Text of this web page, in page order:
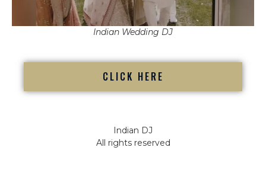
Indian Wedding DJ
CLICK HERE
Indian DJ
All rights reserved